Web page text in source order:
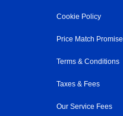
Cookie Policy
Price Match Promise
Terms & Conditions
Taxes & Fees
Our Service Fees